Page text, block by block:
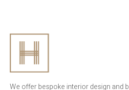
We offer bespoke interior design and